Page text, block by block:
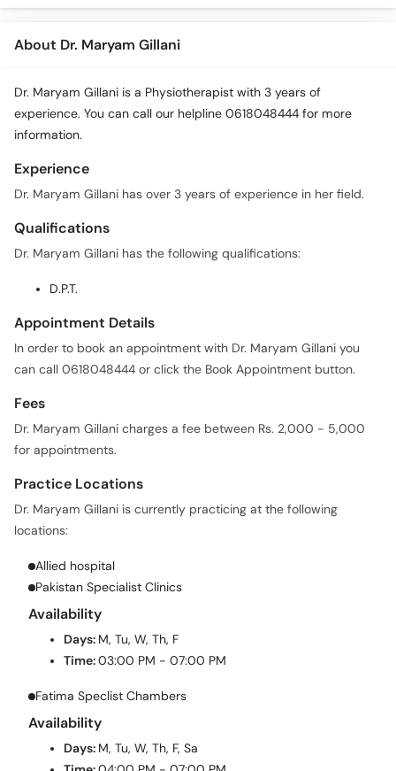
About Dr. Maryam Gillani
Dr. Maryam Gillani is a Physiotherapist with 3 years of
experience. You can call our helpline 0618048444 for more
information.
Experience
Dr. Maryam Gillani has over 3 years of experience in her field.
Qualifications
Dr. Maryam Gillani has the following qualifications:
D.P.T.
Appointment Details
In order to book an appointment with Dr. Maryam Gillani you
can call 0618048444 or click the Book Appointment button.
Fees
Dr. Maryam Gillani charges a fee between Rs. 2,000 - 5,000
for appointments.
Practice Locations
Dr. Maryam Gillani is currently practicing at the following
locations:
Allied hospital
Pakistan Specialist Clinics
Availability
Days: M, Tu, W, Th, F
Time:03:00 PM - 07:00 PM
Fatima Speclist Chambers
Availability
Days: M, Tu, W, Th, F, Sa